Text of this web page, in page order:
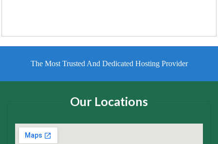
The Most Trusted And Dedicated Hosting Provider
Our Locations